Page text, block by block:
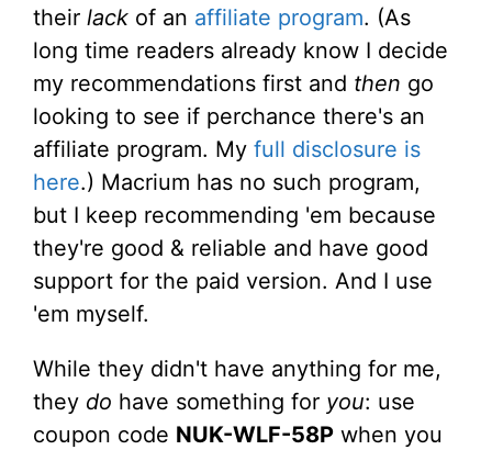
their lack of an affiliate program. (As
long time readers already know I decide
my recommendations first and then go
looking to see if perchance there's an
affiliate program. My full disclosure is
here.) Macrium has no such program,
but I keep recommending 'em because
they're good & reliable and have good
support for the paid version. And I use
'em myself.
While they didn't have anything for me,
they do have something for you: use
coupon code NUK-WLF-58P when you